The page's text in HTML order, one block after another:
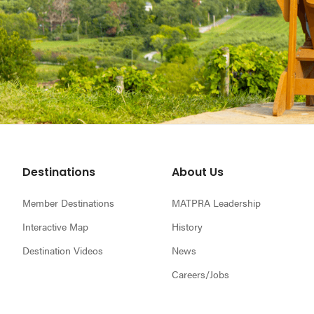
Footer
Destinations
Member Destinations
Interactive Map
Destination Videos
About Us
MATPRA Leadership
History
News
Careers/Jobs